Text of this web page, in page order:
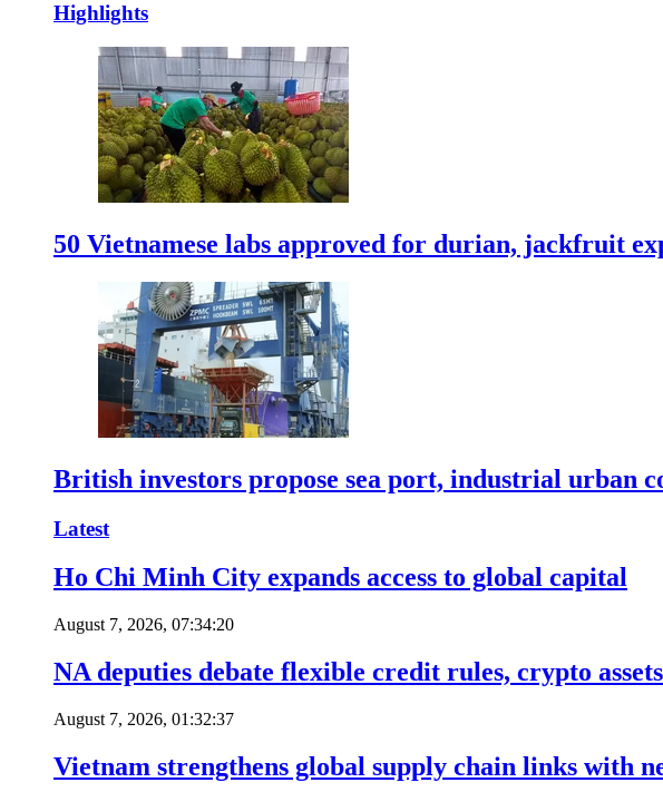
Highlights
50 Vietnamese labs approved for durian, jackfruit
British investors propose sea port, industrial urban
Latest
Ho Chi Minh City expands access to global capital
August 7, 2026, 07:34:20
NA deputies debate flexible credit rules, crypto
August 7, 2026, 01:32:37
Vietnam strengthens global supply chain links with